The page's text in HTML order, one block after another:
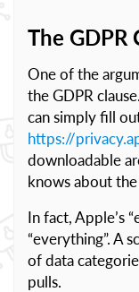
The GDPR
One of the
the GDPR
can simply fill
https://
downloadable
knows about the
In fact, Apple’s
“everything”. A
of data
pulls.